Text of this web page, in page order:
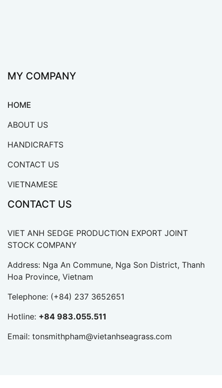
MY COMPANY
HOME
ABOUT US
HANDICRAFTS
CONTACT US
VIETNAMESE
CONTACT US
VIET ANH SEDGE PRODUCTION EXPORT JOINT
STOCK COMPANY
Address: Nga An Commune, Nga Son District, Thanh
Hoa Province, Vietnam
Telephone: (+84) 237 3652651
Hotline: +84 983.055.511
Email: tonsmithpham@vietanhseagrass.com